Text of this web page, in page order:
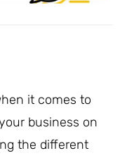
it comes to
business on
the different